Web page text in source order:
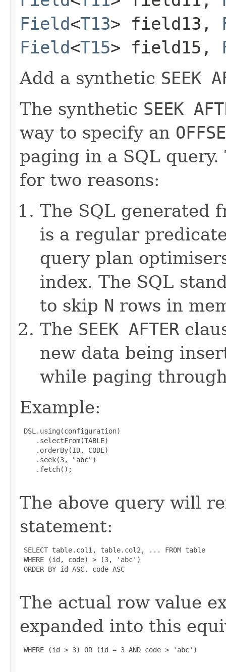
Field<T13> field13,
Field<T15> field15,
Add a synthetic SEEK
The synthetic SEEK
way to specify an
paging in a SQL
for two reasons:
The SQL generated
is a regular
query plan
index. The SQL
to skip N rows in
The SEEK AFTER
new data being
while paging
Example:
DSL.using(configuration)
    .selectFrom(TABLE)
    .orderBy(ID, CODE)
    .seek(3, "abc")
    .fetch();
The above query will
statement:
SELECT table.col1, table.col2, ... FROM table
WHERE (id, code) > (3, 'abc')
ORDER BY id ASC, code ASC
The actual row value
expanded into this
WHERE (id > 3) OR (id = 3 AND code > 'abc')